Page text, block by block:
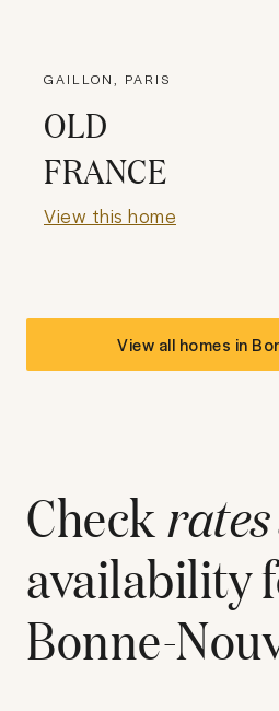
GAILLON, PARIS
OLD
FRANCE
View this home
View all homes in
Checkrates
availability
Bonne-